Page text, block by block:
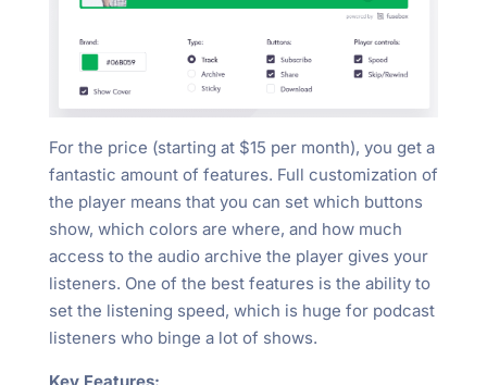
For the price (starting at $15 per month), you get a
fantastic amount of features. Full customization of
the player means that you can set which buttons
show, which colors are where, and how much
access to the audio archive the player gives your
listeners. One of the best features is the ability to
set the listening speed, which is huge for podcast
listeners who binge a lot of shows.
Key Features: